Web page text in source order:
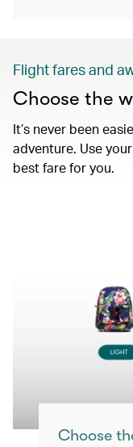
Flight fares and
Choose the
It’s never been
adventure. Use
best fare for you.
Choose